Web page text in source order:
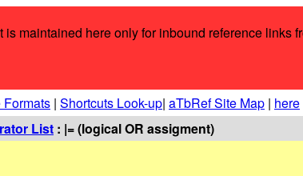
maintained here only for inbound reference links
Formats | Shortcuts Look-up| aTbRef Site Map | here
List : |= (logical OR assigment)